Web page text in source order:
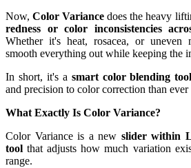
Now,Color Variance does the heavy
redness or color inconsistencies
Whether it's heat, rosacea, or uneven
smooth everything out while keeping the
In short, it's a smart color blending tool
and precision to color correction than ever
What Exactly Is Color Variance?
Color Variance is a new slider within
tool that adjusts how much variation
range.